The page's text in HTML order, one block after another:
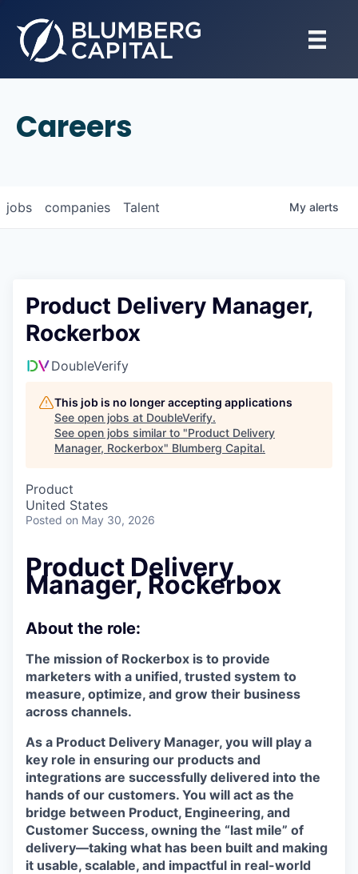
Careers
jobs companies Talent My alerts
Product Delivery Manager,
Rockerbox
DoubleVerify
This job is no longer accepting applications
See open jobs at DoubleVerify.
See open jobs similar to "Product Delivery
Manager, Rockerbox" Blumberg Capital.
Product
United States
Posted on May 30, 2026
Product Delivery
Manager, Rockerbox
About the role:
The mission of Rockerbox is to provide
marketers with a unified, trusted system to
measure, optimize, and grow their business
across channels.
As a Product Delivery Manager, you will play a
key role in ensuring our products and
integrations are successfully delivered into the
hands of our customers. You will act as the
bridge between Product, Engineering, and
Customer Success, owning the “last mile” of
delivery—taking what has been built and making
it usable, scalable, and impactful in real-world